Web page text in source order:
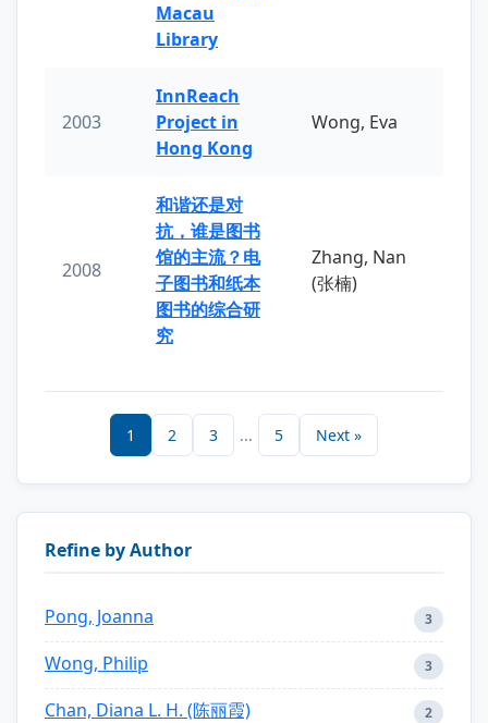
Macau
Library
2003
InnReach
Project in
Hong Kong
Wong, Eva
2008
和谐还是对
抗，谁是图书
馆的主流？电
子图书和纸本
图书的综合研
究
Zhang, Nan
(张楠)
1 2 3 ... 5 Next »
Refine by Author
Pong, Joanna 3
Wong, Philip 3
Chan, Diana L. H. (陈丽霞) 2